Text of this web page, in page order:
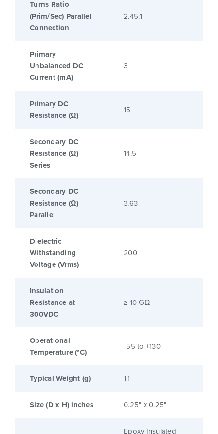
Turns Ratio
(Prim/Sec) Parallel
Connection
2.45:1
Primary
Unbalanced DC
Current (mA)
3
Primary DC
Resistance (Ω)
15
Secondary DC
Resistance (Ω)
Series
14.5
Secondary DC
Resistance (Ω)
Parallel
3.63
Dielectric
Withstanding
Voltage (Vrms)
200
Insulation
Resistance at
300VDC
≥ 10 GΩ
Operational
Temperature (°C)
-55 to +130
Typical Weight (g) 1.1
Size (D x H) inches 0.25" x 0.25"
Epoxy Insulated